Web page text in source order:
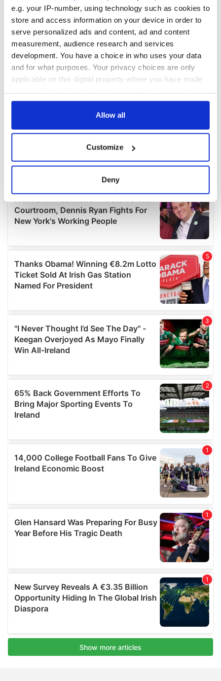
e.g. your IP-number, using technology such as cookies to
store and access information on your device in order to
serve personalized ads and content, ad and content
measurement, audience research and services
development. You have a choice in who uses your data
and for what purposes. Your privacy choices are only
applicable on this digital property where you have made
any time from the Cookie Declaration or by clicking on
Collect information about your geographical
location which can be accurate to within several
Find out more about how your personal data is processed
and set your preferences in the
details section.
provide social media features and to analyse our traffic.
We also share information about your use of our site with
our social media, advertising and analytics partners who
may combine it with other information that you’ve
Allow all
Customize
Deny